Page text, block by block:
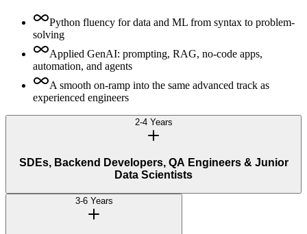
Python fluency for data and ML from syntax to problem-
solving
Applied GenAI: prompting, RAG, no-code apps,
automation, and agents
A smooth on-ramp into the same advanced track as
experienced engineers
2-4 Years
SDEs, Backend Developers, QA Engineers & Junior
Data Scientists
3-6 Years